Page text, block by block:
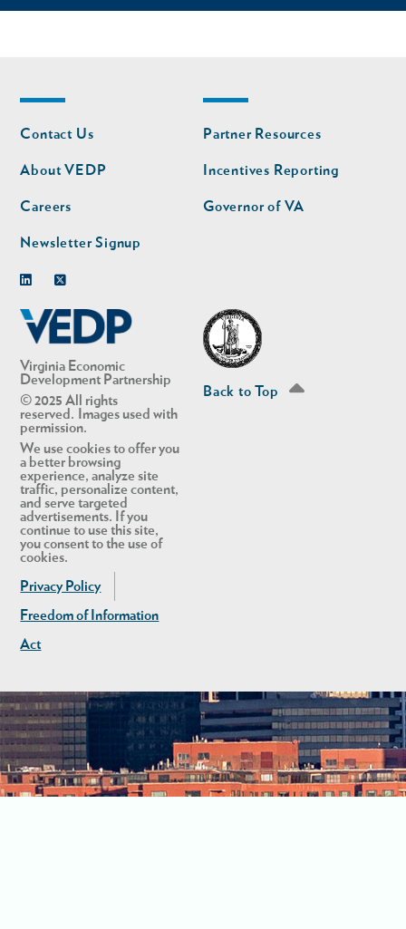
Virginia Economic
Development Partnership
© 2025 All rights
reserved. Images used with
permission.
We use cookies to offer you
a better browsing
experience, analyze site
traffic, personalize content,
and serve targeted
advertisements. If you
continue to use this site,
you consent to the use of
cookies.
Privacy Policy
Freedom of Information
Act
Footer
nav
Contact Us
About VEDP
Careers
Newsletter Signup
Footer
nav
second
Partner Resources
Incentives Reporting
Governor of VA
Back to Top